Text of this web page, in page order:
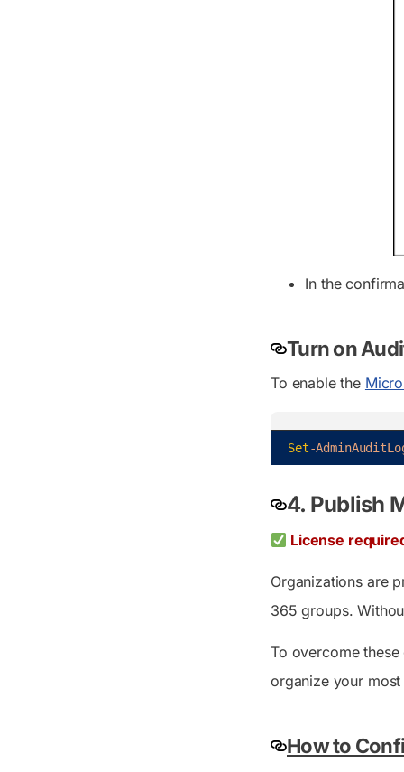
In the
Turn on
To enable the
Set-
4. Publish
License
Organizations are
365 groups.
To overcome
organize your
How to